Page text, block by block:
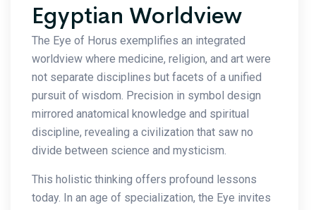
Egyptian Worldview
The Eye of Horus exemplifies an integrated
worldview where medicine, religion, and art were
not separate disciplines but facets of a unified
pursuit of wisdom. Precision in symbol design
mirrored anatomical knowledge and spiritual
discipline, revealing a civilization that saw no
divide between science and mysticism.
This holistic thinking offers profound lessons
today. In an age of specialization, the Eye invites